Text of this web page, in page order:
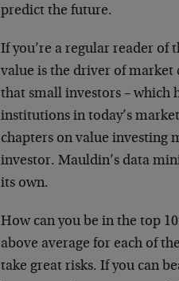
predict the future.
If you’re a regular reader of
value is the driver of market
that small investors – which
institutions in today’s
chapters on value investing
investor. Mauldin’s data
its own.
How can you be in the top
above average for each of
take great risks. If you can